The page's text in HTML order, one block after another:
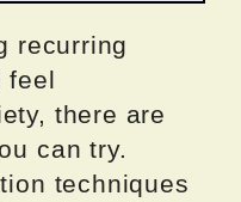
recurring
feel
there are
can try.
techniques